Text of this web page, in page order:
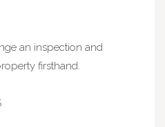
an inspection and
firsthand.